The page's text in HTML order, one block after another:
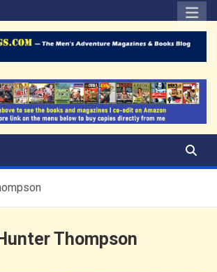
Men's Adventure
Blog
Thompson